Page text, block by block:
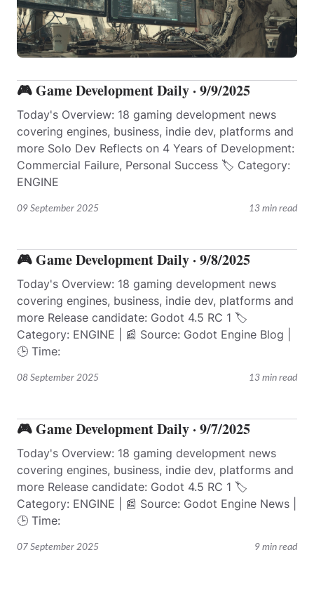
09 September 2025 13 min read
🎮 Game Development Daily · 9/9/2025
Today's Overview: 18 gaming development news
covering engines, business, indie dev, platforms and
more Solo Dev Reflects on 4 Years of Development:
Commercial Failure, Personal Success 🏷️ Category:
ENGINE
08 September 2025 13 min read
🎮 Game Development Daily · 9/8/2025
Today's Overview: 18 gaming development news
covering engines, business, indie dev, platforms and
more Release candidate: Godot 4.5 RC 1 🏷️
Category: ENGINE | 📰 Source: Godot Engine Blog |
🕒 Time:
07 September 2025 9 min read
🎮 Game Development Daily · 9/7/2025
Today's Overview: 18 gaming development news
covering engines, business, indie dev, platforms and
more Release candidate: Godot 4.5 RC 1 🏷️
Category: ENGINE | 📰 Source: Godot Engine News |
🕒 Time: